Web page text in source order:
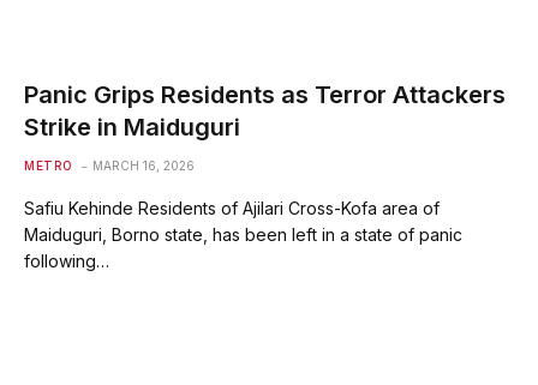
Panic Grips Residents as Terror Attackers
Strike in Maiduguri
METRO MARCH 16, 2026
Safiu Kehinde Residents of Ajilari Cross-Kofa area of
Maiduguri, Borno state, has been left in a state of panic
following…